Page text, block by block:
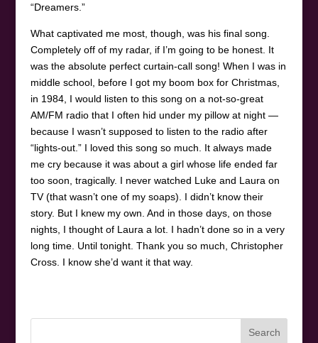
“Dreamers.”
What captivated me most, though, was his final song.
Completely off of my radar, if I’m going to be honest. It
was the absolute perfect curtain-call song! When I was in
middle school, before I got my boom box for Christmas,
in 1984, I would listen to this song on a not-so-great
AM/FM radio that I often hid under my pillow at night —
because I wasn’t supposed to listen to the radio after
“lights-out.” I loved this song so much. It always made
me cry because it was about a girl whose life ended far
too soon, tragically. I never watched Luke and Laura on
TV (that wasn’t one of my soaps). I didn’t know their
story. But I knew my own. And in those days, on those
nights, I thought of Laura a lot. I hadn’t done so in a very
long time. Until tonight. Thank you so much, Christopher
Cross. I know she’d want it that way.